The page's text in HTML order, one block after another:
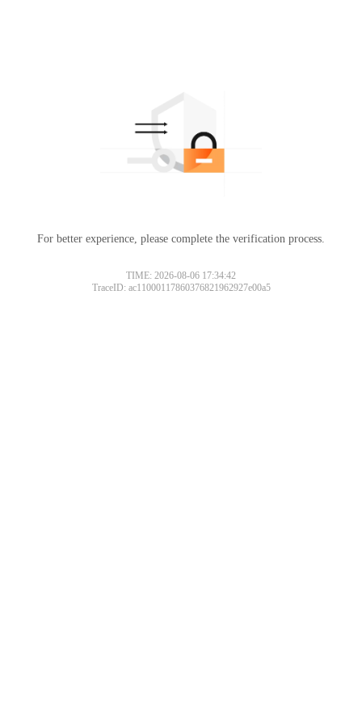
For better experience, please complete the verification process.
TIME: 2026-08-06 17:34:42
TraceID: ac11000117860376821962927e00a5